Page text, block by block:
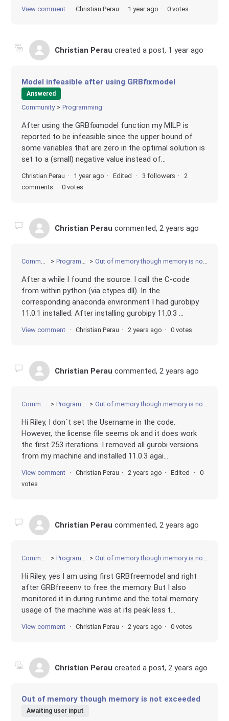
View comment Christian Perau 1 year ago 0 votes
Christian Perau created a post, 1 year ago
Model infeasible after using GRBfixmodel
Answered
Community Programming
After using the GRBfixmodel function my MILP is
reported to be infeasible since the upper bound of
some variables that are zero in the optimal solution is
set to a (small) negative value instead of...
Christian Perau 1 year ago Edited 3 followers
2
comments
0 votes
Christian Perau commented,2 years ago
Programming Out of memory though memory is not exceeded
After a while I found the source. I call the C-code
from within python (via ctypes dll). In the
corresponding anaconda environment I had gurobipy
11.0.1 installed. After installing gurobipy 11.0.3 ...
View comment Christian Perau 2 years ago 0 votes
Christian Perau commented,2 years ago
Programming Out of memory though memory is not exceeded
Hi Riley, I don´t set the Username in the code.
However, the license file seems ok and it does work
the first 253 iterations. I removed all gurobi versions
from my machine and installed 11.0.3 agai...
View comment Christian Perau 2 years ago Edited
0
votes
Christian Perau commented,2 years ago
Programming Out of memory though memory is not exceeded
Hi Riley, yes I am using first GRBfreemodel and right
after GRBfreeenv to free the memory. But I also
monitored it in during runtime and the total memory
usage of the machine was at its peak less t...
View comment Christian Perau 2 years ago 0 votes
Christian Perau created a post,2 years ago
Out of memory though memory is not exceeded
Awaiting user input